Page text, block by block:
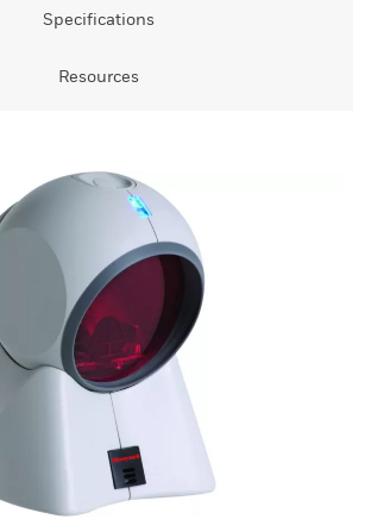
Specifications
Resources